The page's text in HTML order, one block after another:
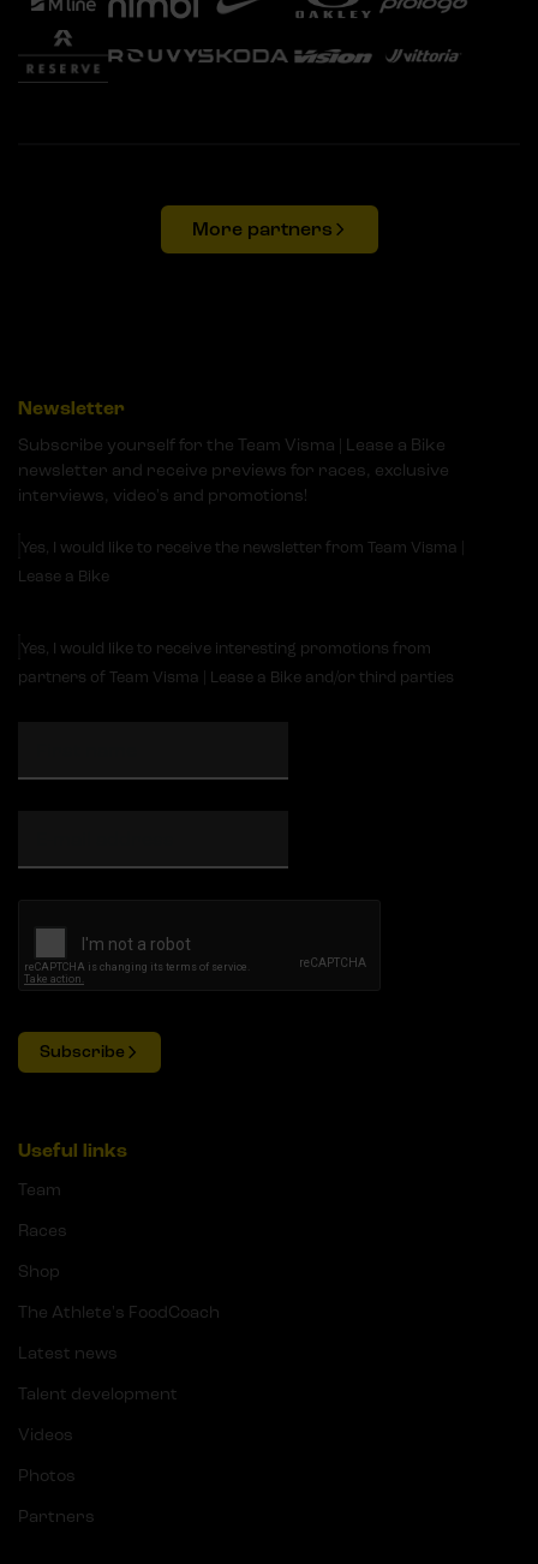
More partners
Newsletter
Subscribe yourself for the Team Visma | Lease a Bike
newsletter and receive previews for races, exclusive
interviews, video's and promotions!
Yes, I would like to receive the newsletter from Team Visma |
Lease a Bike
Yes, I would like to receive interesting promotions from
partners of Team Visma | Lease a Bike and/or third parties
Subscribe
Useful links
Team
Races
Shop
The Athlete's FoodCoach
Latest news
Talent development
Videos
Photos
Partners